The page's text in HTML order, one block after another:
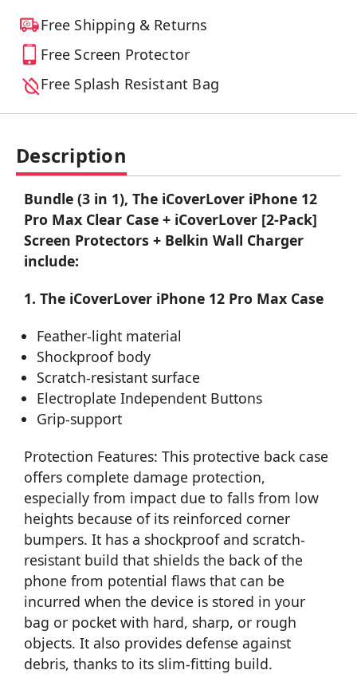
Free Shipping & Returns
Free Screen Protector
Free Splash Resistant Bag
Description
Bundle (3 in 1), The iCoverLover iPhone 12
Pro Max Clear Case + iCoverLover [2-Pack]
Screen Protectors + Belkin Wall Charger
include:
1. The iCoverLover iPhone 12 Pro Max Case
Feather-light material
Shockproof body
Scratch-resistant surface
Electroplate Independent Buttons
Grip-support
Protection Features: This protective back case
offers complete damage protection,
especially from impact due to falls from low
heights because of its reinforced corner
bumpers. It has a shockproof and scratch-
resistant build that shields the back of the
phone from potential flaws that can be
incurred when the device is stored in your
bag or pocket with hard, sharp, or rough
objects. It also provides defense against
debris, thanks to its slim-fitting build.